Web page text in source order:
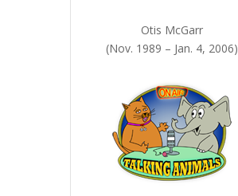
Otis McGarr
(Nov. 1989 – Jan. 4, 2006)